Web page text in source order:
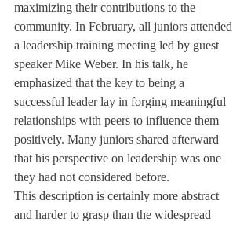
maximizing their contributions to the
community. In February, all juniors attended
a leadership training meeting led by guest
speaker Mike Weber. In his talk, he
emphasized that the key to being a
successful leader lay in forging meaningful
relationships with peers to influence them
positively. Many juniors shared afterward
that his perspective on leadership was one
they had not considered before.
This description is certainly more abstract
and harder to grasp than the widespread